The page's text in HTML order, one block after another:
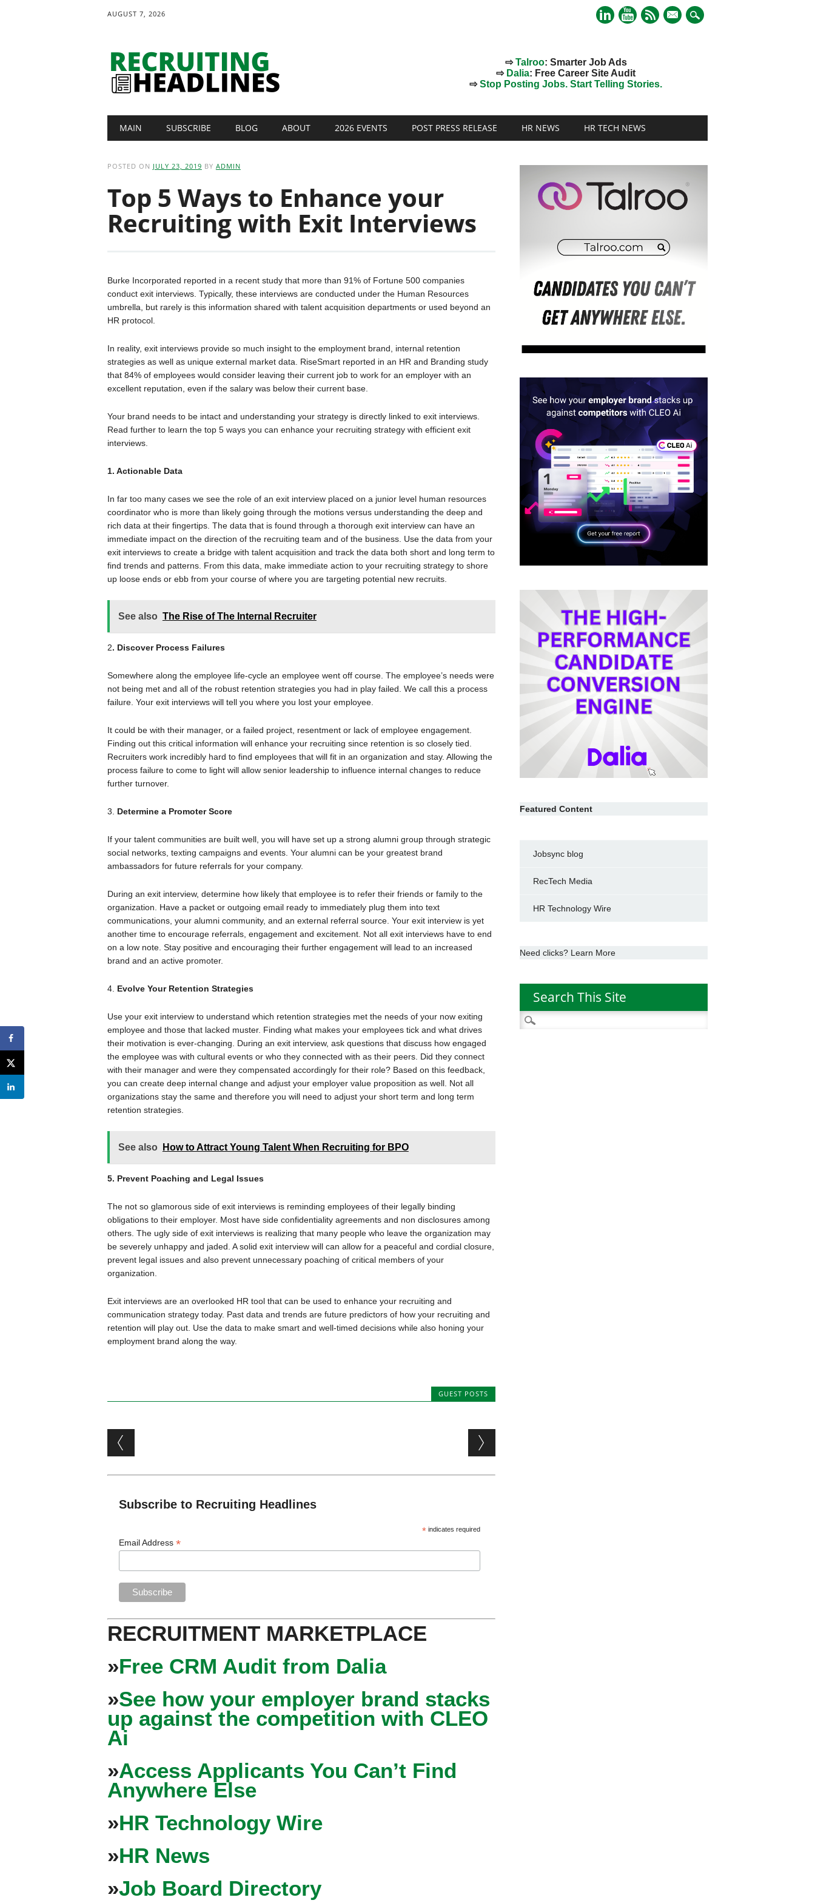
AUGUST 7, 2026
mail
⇨Talroo: Smarter Job Ads
⇨ Dalia: Free Career Site Audit
⇨Stop Posting Jobs. Start Telling Stories.
Main menu
MAIN SUBSCRIBE BLOG ABOUT 2026 EVENTS POST PRESS RELEASE HR NEWS HR TECH NEWS
POSTED ON JULY 23, 2019 BY ADMIN
Top 5 Ways to Enhance your
Recruiting with Exit Interviews
Burke Incorporated reported in a recent study that more than 91% of Fortune 500 companies
conduct exit interviews. Typically, these interviews are conducted under the Human Resources
umbrella, but rarely is this information shared with talent acquisition departments or used beyond an
HR protocol.
In reality, exit interviews provide so much insight to the employment brand, internal retention
strategies as well as unique external market data. RiseSmart reported in an HR and Branding study
that 84% of employees would consider leaving their current job to work for an employer with an
excellent reputation, even if the salary was below their current base.
Your brand needs to be intact and understanding your strategy is directly linked to exit interviews.
Read further to learn the top 5 ways you can enhance your recruiting strategy with efficient exit
interviews.
1. Actionable Data
In far too many cases we see the role of an exit interview placed on a junior level human resources
coordinator who is more than likely going through the motions versus understanding the deep and
rich data at their fingertips. The data that is found through a thorough exit interview can have an
immediate impact on the direction of the recruiting team and of the business. Use the data from your
exit interviews to create a bridge with talent acquisition and track the data both short and long term to
find trends and patterns. From this data, make immediate action to your recruiting strategy to shore
up loose ends or ebb from your course of where you are targeting potential new recruits.
See also The Rise of The Internal Recruiter
2. Discover Process Failures
Somewhere along the employee life-cycle an employee went off course. The employee’s needs were
not being met and all of the robust retention strategies you had in play failed. We call this a process
failure. Your exit interviews will tell you where you lost your employee.
It could be with their manager, or a failed project, resentment or lack of employee engagement.
Finding out this critical information will enhance your recruiting since retention is so closely tied.
Recruiters work incredibly hard to find employees that will fit in an organization and stay. Allowing the
process failure to come to light will allow senior leadership to influence internal changes to reduce
further turnover.
3. Determine a Promoter Score
If your talent communities are built well, you will have set up a strong alumni group through strategic
social networks, texting campaigns and events. Your alumni can be your greatest brand
ambassadors for future referrals for your company.
During an exit interview, determine how likely that employee is to refer their friends or family to the
organization. Have a packet or outgoing email ready to immediately plug them into text
communications, your alumni community, and an external referral source. Your exit interview is yet
another time to encourage referrals, engagement and excitement. Not all exit interviews have to end
on a low note. Stay positive and encouraging their further engagement will lead to an increased
brand and an active promoter.
4. Evolve Your Retention Strategies
Use your exit interview to understand which retention strategies met the needs of your now exiting
employee and those that lacked muster. Finding what makes your employees tick and what drives
their motivation is ever-changing. During an exit interview, ask questions that discuss how engaged
the employee was with cultural events or who they connected with as their peers. Did they connect
with their manager and were they compensated accordingly for their role? Based on this feedback,
you can create deep internal change and adjust your employer value proposition as well. Not all
organizations stay the same and therefore you will need to adjust your short term and long term
retention strategies.
See also How to Attract Young Talent When Recruiting for BPO
5. Prevent Poaching and Legal Issues
The not so glamorous side of exit interviews is reminding employees of their legally binding
obligations to their employer. Most have side confidentiality agreements and non disclosures among
others. The ugly side of exit interviews is realizing that many people who leave the organization may
be severely unhappy and jaded. A solid exit interview will can allow for a peaceful and cordial closure,
prevent legal issues and also prevent unnecessary poaching of critical members of your
organization.
Exit interviews are an overlooked HR tool that can be used to enhance your recruiting and
communication strategy today. Past data and trends are future predictors of how your recruiting and
retention will play out. Use the data to make smart and well-timed decisions while also honing your
employment brand along the way.
GUEST POSTS
Post navigation
Subscribe to Recruiting Headlines
* indicates required
Email Address*
RECRUITMENT MARKETPLACE
»Free CRM Audit from Dalia
»See how your employer brand stacks
up against the competition with CLEO
Ai
»Access Applicants You Can’t Find
Anywhere Else
»HR Technology Wire
»HR News
»Job Board Directory
Featured Content
Jobsync blog
RecTech Media
HR Technology Wire
Need clicks? Learn More
Search This Site
Search
for: